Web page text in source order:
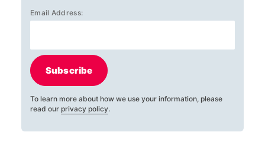
Email Address:
Subscribe
To learn more about how we use your information, please
read our privacy policy.